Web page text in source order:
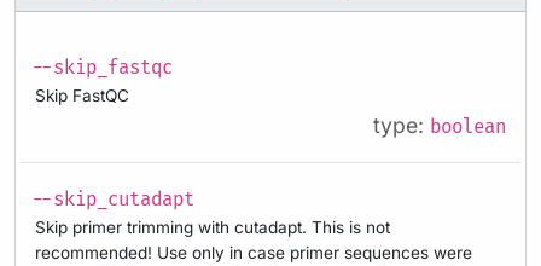
--skip_fastqc
Skip FastQC
type: boolean
--skip_cutadapt
Skip primer trimming with cutadapt. This is not
recommended! Use only in case primer sequences were